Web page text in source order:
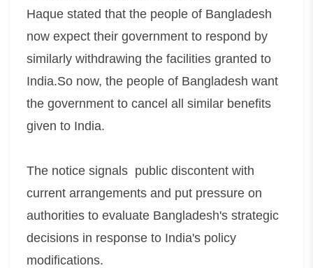
Haque stated that the people of Bangladesh
now expect their government to respond by
similarly withdrawing the facilities granted to
India.So now, the people of Bangladesh want
the government to cancel all similar benefits
given to India.
The notice signals public discontent with
current arrangements and put pressure on
authorities to evaluate Bangladesh's strategic
decisions in response to India's policy
modifications.